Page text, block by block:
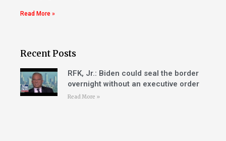
Read More »
Recent Posts
RFK, Jr.: Biden could seal the border
overnight without an executive order
Read More »